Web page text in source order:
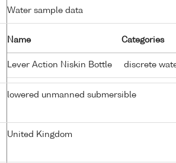
Water sample data
Name Categories
Lever Action Niskin Bottle discrete
lowered unmanned submersible
United Kingdom